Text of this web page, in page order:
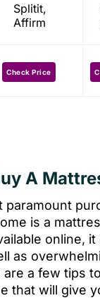
Splitit,
Affirm
Check Price
A
is a
online, it
as
a few tips
that will give